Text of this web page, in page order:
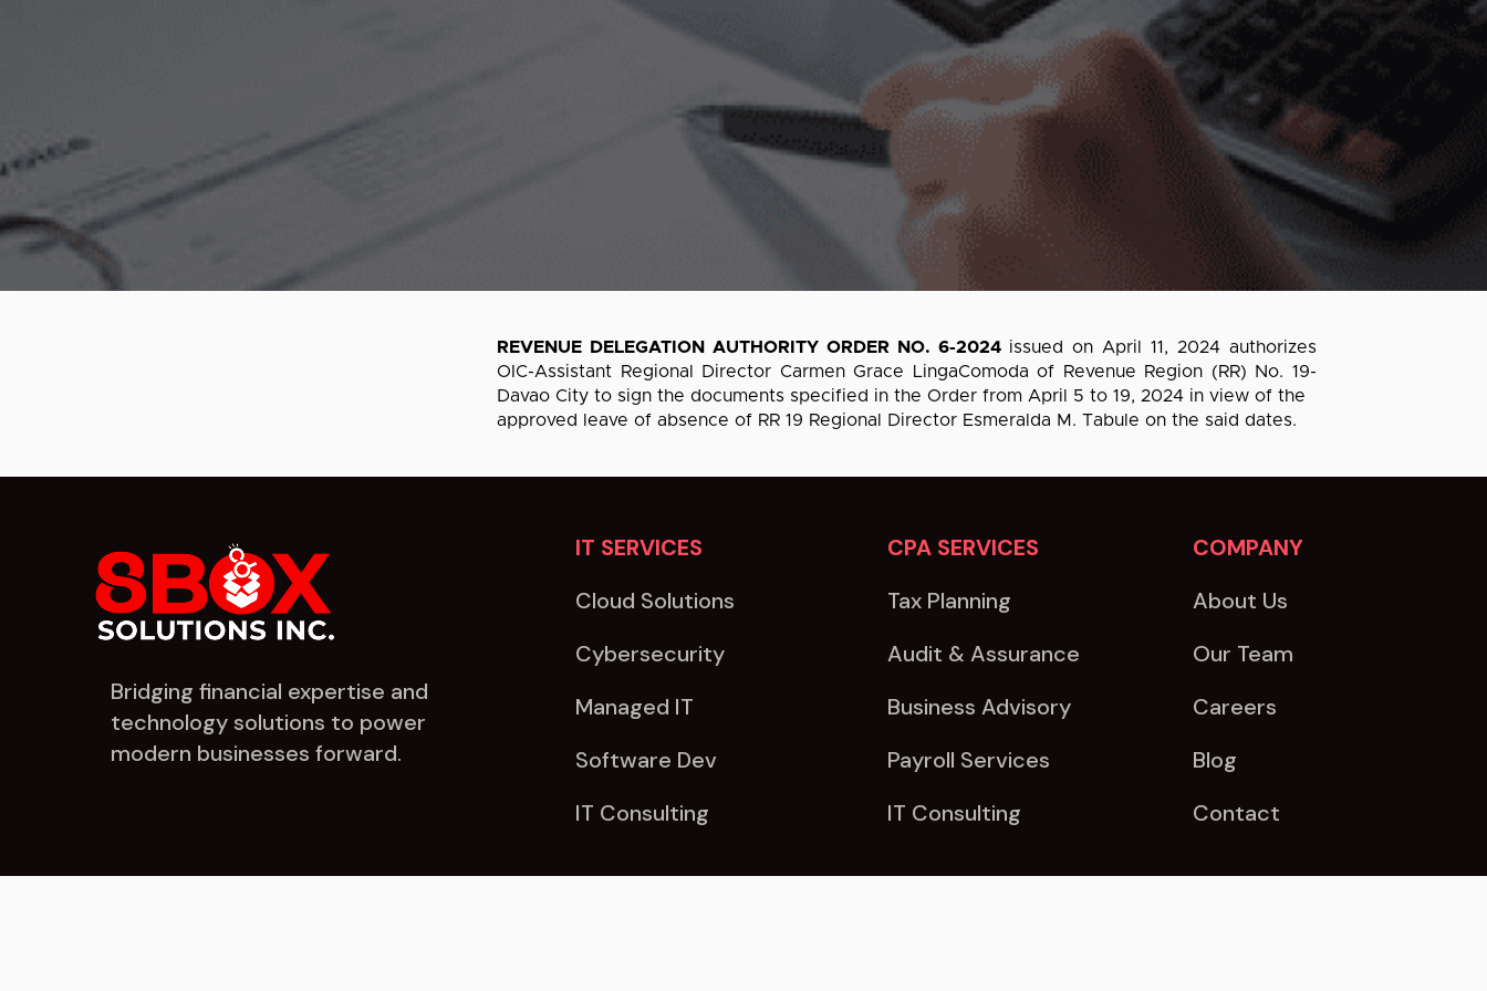
REVENUE DELEGATION AUTHORITY ORDER NO. 6-2024issued on April 11, 2024 authorizes
OIC-Assistant Regional Director Carmen Grace LingaComoda of Revenue Region (RR) No. 19-
Davao City to sign the documents specified in the Order from April 5 to 19, 2024 in view of the
approved leave of absence of RR 19 Regional Director Esmeralda M. Tabule on the said dates.
Bridging financial expertise and
technology solutions to power
modern businesses forward.
IT SERVICES
Cloud Solutions
Cybersecurity
Managed IT
Software Dev
IT Consulting
CPA SERVICES
Tax Planning
Audit & Assurance
Business Advisory
Payroll Services
IT Consulting
COMPANY
About Us
Our Team
Careers
Blog
Contact